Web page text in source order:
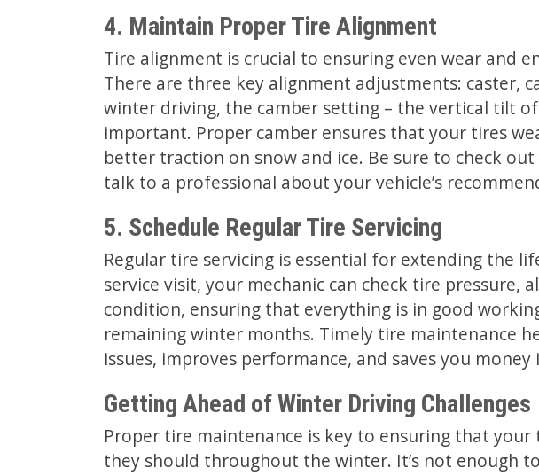
4. Maintain Proper Tire Alignment
Tire alignment is crucial to ensuring even wear and
There are three key alignment adjustments: caster,
winter driving, the camber setting – the vertical tilt
important. Proper camber ensures that your tires
better traction on snow and ice. Be sure to check
talk to a professional about your vehicle’s
5. Schedule Regular Tire Servicing
Regular tire servicing is essential for extending the
service visit, your mechanic can check tire pressure,
condition, ensuring that everything is in good
remaining winter months. Timely tire maintenance
issues, improves performance, and saves you
Getting Ahead of Winter Driving Challenges
Proper tire maintenance is key to ensuring that
they should throughout the winter. It’s not enough